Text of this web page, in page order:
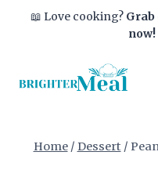
📖 Love cooking?
now!
Home / Dessert /